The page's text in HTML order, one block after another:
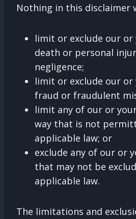
Nothing in this disclaimer
limit or exclude our
death or personal
negligence;
limit or exclude our
fraud or fraudulent
limit any of our or
way that is not
applicable law; or
exclude any of our or
that may not be
applicable law.
The limitations and